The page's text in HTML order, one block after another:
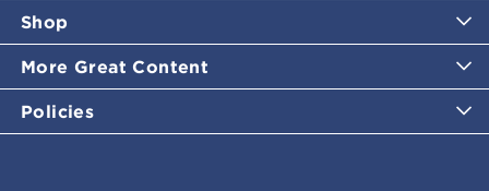
Shop
More Great Content
Policies